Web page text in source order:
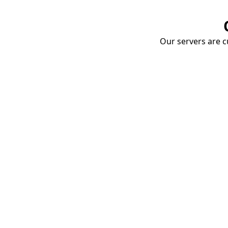
Our servers are